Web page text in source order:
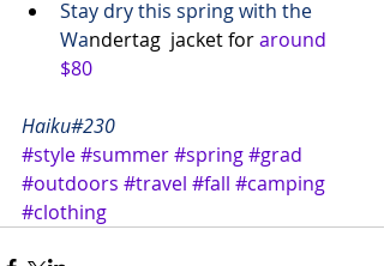
Stay dry this spring with the
Wandertag  jacket for around
$80
Haiku#230
#style#summer#spring#grad
#outdoors #travel #fall #camping
#clothing